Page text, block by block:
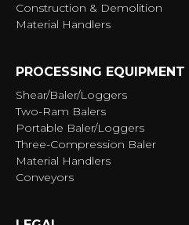
Construction & Demolition
Material Handlers
PROCESSING EQUIPMENT
Shear/Baler/Loggers
Two-Ram Balers
Portable Baler/Loggers
Three-Compression Baler
Material Handlers
Conveyors